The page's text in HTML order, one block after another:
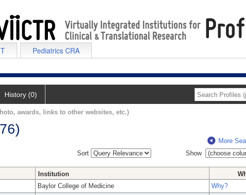
Pediatrics CRA
History (0)
awards, links to other websites, etc.)
More
Sort
Show
Institution
Baylor College of Medicine
Why?